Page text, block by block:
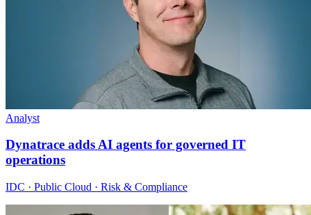
Analyst
Dynatrace adds AI agents for governed IT
operations
IDC · Public Cloud · Risk & Compliance